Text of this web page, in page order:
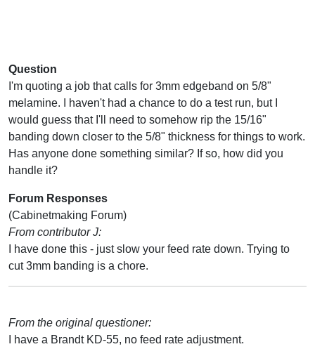
Question
I'm quoting a job that calls for 3mm edgeband on 5/8"
melamine. I haven't had a chance to do a test run, but I
would guess that I'll need to somehow rip the 15/16"
banding down closer to the 5/8" thickness for things to work.
Has anyone done something similar? If so, how did you
handle it?
Forum Responses
(Cabinetmaking Forum)
From contributor J:
I have done this - just slow your feed rate down. Trying to
cut 3mm banding is a chore.
From the original questioner:
I have a Brandt KD-55, no feed rate adjustment.